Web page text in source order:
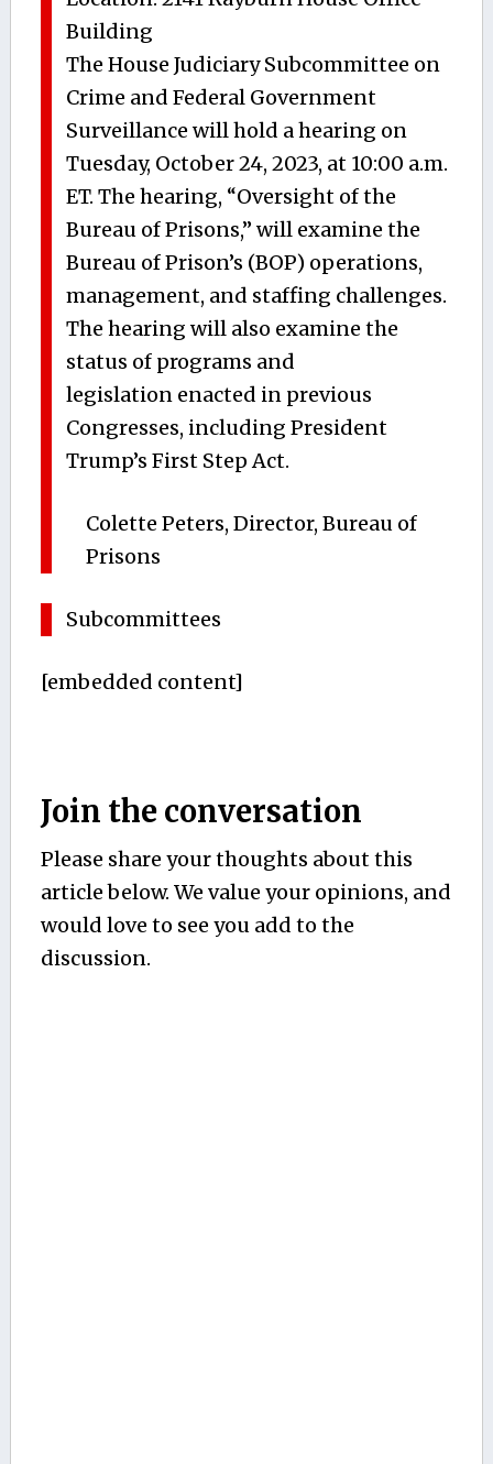
Building
The House Judiciary Subcommittee on
Crime and Federal Government
Surveillance will hold a hearing on
Tuesday, October 24, 2023, at 10:00 a.m.
ET. The hearing, “Oversight of the
Bureau of Prisons,” will examine the
Bureau of Prison’s (BOP) operations,
management, and staffing challenges.
The hearing will also examine the
status of programs and
legislation enacted in previous
Congresses, including President
Trump’s First Step Act.
Colette Peters, Director, Bureau of
Prisons
Subcommittees
[embedded content]
Join the conversation
Please share your thoughts about this
article below. We value your opinions, and
would love to see you add to the
discussion.